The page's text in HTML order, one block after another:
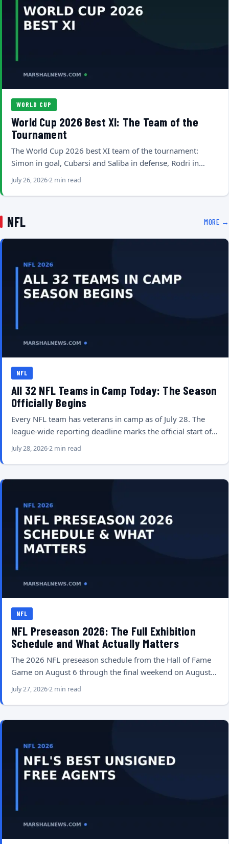
WORLD CUP
World Cup 2026 Best XI: The Team of the
Tournament
The World Cup 2026 best XI team of the tournament:
Simon in goal, Cubarsi and Saliba in defense, Rodri in…
July 26, 20262 min read
NFL MORE →
NFL
All 32 NFL Teams in Camp Today: The Season
Officially Begins
Every NFL team has veterans in camp as of July 28. The
league-wide reporting deadline marks the official start of…
July 28, 20262 min read
NFL
NFL Preseason 2026: The Full Exhibition
Schedule and What Actually Matters
The 2026 NFL preseason schedule from the Hall of Fame
Game on August 6 through the final weekend on August…
July 27, 20262 min read